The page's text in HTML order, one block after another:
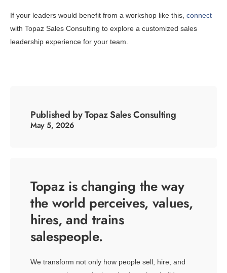
If your leaders would benefit from a workshop like this, connect
with Topaz Sales Consulting to explore a customized sales
leadership experience for your team.
Published by Topaz Sales Consulting
May 5, 2026
Topaz is changing the way
the world perceives, values,
hires, and trains
salespeople.
We transform not only how people sell, hire, and